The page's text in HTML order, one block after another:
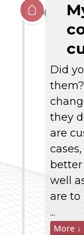
Did
they
are
better
well
are to
...
More ↓